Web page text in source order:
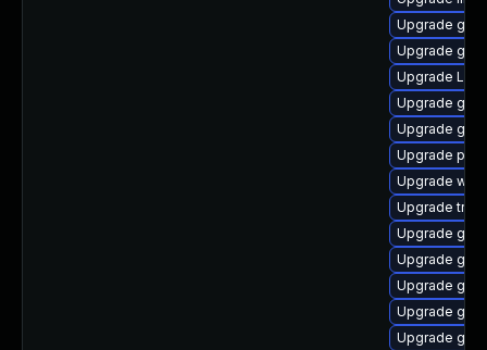
Upgrade
Upgrade
Upgrade
Upgrade
Upgrade
Upgrade
Upgrade
Upgrade
Upgrade
Upgrade
Upgrade
Upgrade
Upgrade